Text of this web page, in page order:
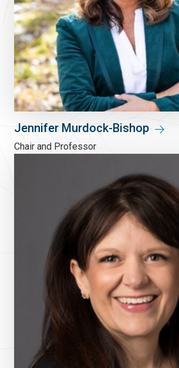
Jennifer Murdock-Bishop
Chair and Professor